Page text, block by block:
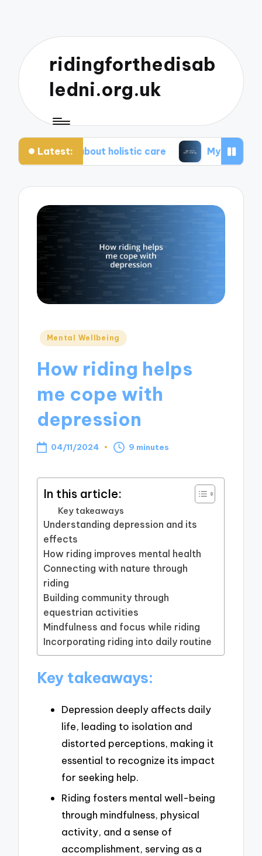
ridingforthedisab
ledni.org.uk
Latest:
about holistic care My tips for healthier living
Posted
Mental Wellbeing
How riding helps
me cope with
depression
04/11/2024 9 minutes
In this article:
Key takeaways
Understanding depression and its
effects
How riding improves mental health
Connecting with nature through
riding
Building community through
equestrian activities
Mindfulness and focus while riding
Incorporating riding into daily routine
Key takeaways:
Depression deeply affects daily
life, leading to isolation and
distorted perceptions, making it
essential to recognize its impact
for seeking help.
Riding fosters mental well-being
through mindfulness, physical
activity, and a sense of
accomplishment, serving as a